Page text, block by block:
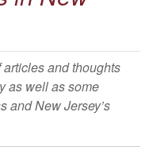
and thoughts
as well as some
and New Jersey’s